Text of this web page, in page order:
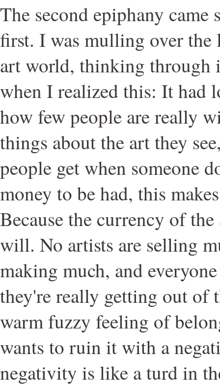
The second epiphany came
first. I was mulling over
art world, thinking through
when I realized this: It had
how few people are really
things about the art they
people get when someone
money to be had, this
Because the currency of
will. No artists are selling
making much, and
they're really getting out of
warm fuzzy feeling of
wants to ruin it with a
negativity is like a turd in